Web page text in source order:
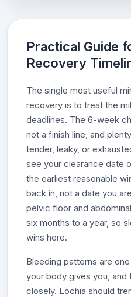
Practical Guide
Recovery
The single most useful
recovery is to treat the
deadlines. The 6-week
not a finish line, and
tender, leaky, or
see your clearance date
the earliest reasonable
back in, not a date you
pelvic floor and
six months to a year, so
wins here.
Bleeding patterns are
your body gives you,
closely. Lochia should